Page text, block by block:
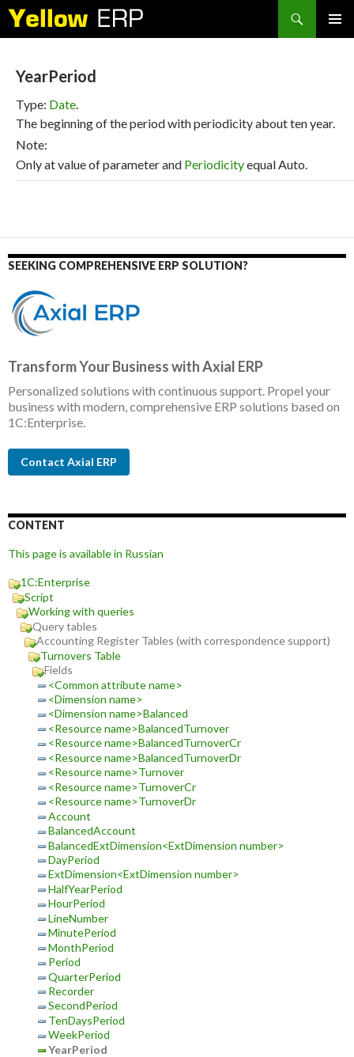
Search
YearPeriod
Type: Date.
The beginning of the period with periodicity about ten year.
Note:
Only at value of parameter and Periodicityequal Auto.
SEEKING COMPREHENSIVE ERP SOLUTION?
Transform Your Business with Axial ERP
Personalized solutions with continuous support. Propel your
business with modern, comprehensive ERP solutions based on
1C:Enterprise.
Contact Axial ERP
CONTENT
This page is available in Russian
1C:Enterprise
Script
Working with queries
Query tables
Accounting Register Tables (with correspondence support)
Turnovers Table
Fields
<Common attribute name>
<Dimension name>
<Dimension name>Balanced
<Resource name>BalancedTurnover
<Resource name>BalancedTurnoverCr
<Resource name>BalancedTurnoverDr
<Resource name>Turnover
<Resource name>TurnoverCr
<Resource name>TurnoverDr
Account
BalancedAccount
BalancedExtDimension<ExtDimension number>
DayPeriod
ExtDimension<ExtDimension number>
HalfYearPeriod
HourPeriod
LineNumber
MinutePeriod
MonthPeriod
Period
QuarterPeriod
Recorder
SecondPeriod
TenDaysPeriod
WeekPeriod
YearPeriod